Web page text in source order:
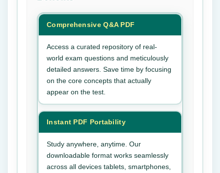
Comprehensive Q&A PDF
Access a curated repository of real-
world exam questions and meticulously
detailed answers. Save time by focusing
on the core concepts that actually
appear on the test.
Instant PDF Portability
Study anywhere, anytime. Our
downloadable format works seamlessly
across all devices tablets, smartphones,